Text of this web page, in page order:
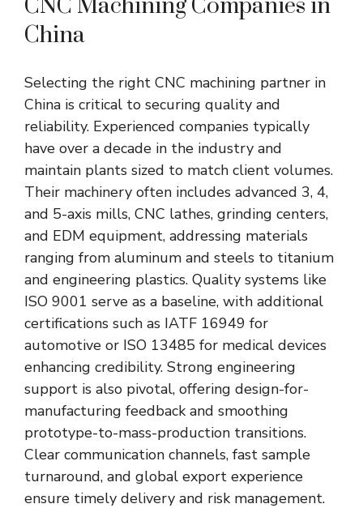
CNC Machining Companies in
China
Selecting the right CNC machining partner in
China is critical to securing quality and
reliability. Experienced companies typically
have over a decade in the industry and
maintain plants sized to match client volumes.
Their machinery often includes advanced 3, 4,
and 5-axis mills, CNC lathes, grinding centers,
and EDM equipment, addressing materials
ranging from aluminum and steels to titanium
and engineering plastics. Quality systems like
ISO 9001 serve as a baseline, with additional
certifications such as IATF 16949 for
automotive or ISO 13485 for medical devices
enhancing credibility. Strong engineering
support is also pivotal, offering design-for-
manufacturing feedback and smoothing
prototype-to-mass-production transitions.
Clear communication channels, fast sample
turnaround, and global export experience
ensure timely delivery and risk management.